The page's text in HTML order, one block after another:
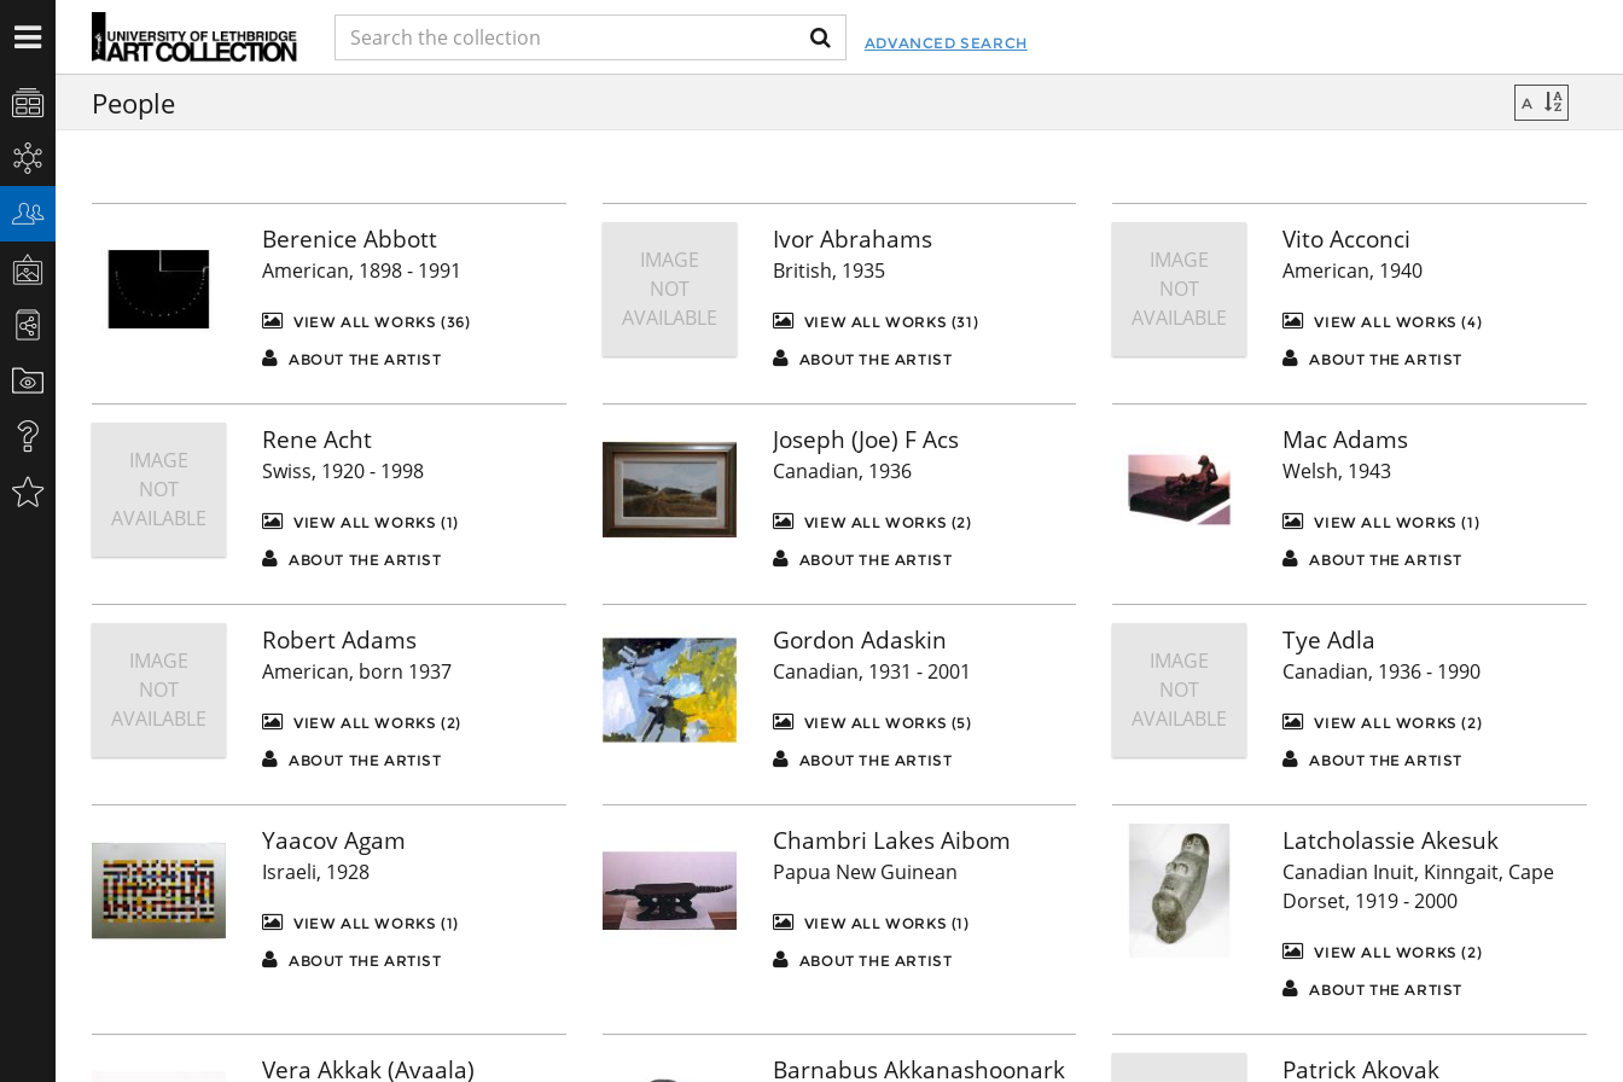
ADVANCED SEARCH
People
Berenice Abbott
American, 1898 - 1991
VIEW ALL WORKS (36)
ABOUT THE ARTIST
IMAGE
NOT
AVAILABLE
Ivor Abrahams
British, 1935
VIEW ALL WORKS (31)
ABOUT THE ARTIST
IMAGE
NOT
AVAILABLE
Vito Acconci
American, 1940
VIEW ALL WORKS (4)
ABOUT THE ARTIST
IMAGE
NOT
AVAILABLE
Rene Acht
Swiss, 1920 - 1998
VIEW ALL WORKS (1)
ABOUT THE ARTIST
Joseph (Joe) F Acs
Canadian, 1936
VIEW ALL WORKS (2)
ABOUT THE ARTIST
Mac Adams
Welsh, 1943
VIEW ALL WORKS (1)
ABOUT THE ARTIST
IMAGE
NOT
AVAILABLE
Robert Adams
American, born 1937
VIEW ALL WORKS (2)
ABOUT THE ARTIST
Gordon Adaskin
Canadian, 1931 - 2001
VIEW ALL WORKS (5)
ABOUT THE ARTIST
IMAGE
NOT
AVAILABLE
Tye Adla
Canadian, 1936 - 1990
VIEW ALL WORKS (2)
ABOUT THE ARTIST
Yaacov Agam
Israeli, 1928
VIEW ALL WORKS (1)
ABOUT THE ARTIST
Chambri Lakes Aibom
Papua New Guinean
VIEW ALL WORKS (1)
ABOUT THE ARTIST
Latcholassie Akesuk
Canadian Inuit, Kinngait, Cape
Dorset, 1919 - 2000
VIEW ALL WORKS (2)
ABOUT THE ARTIST
Vera Akkak (Avaala) Barnabus Akkanashoonark Patrick Akovak